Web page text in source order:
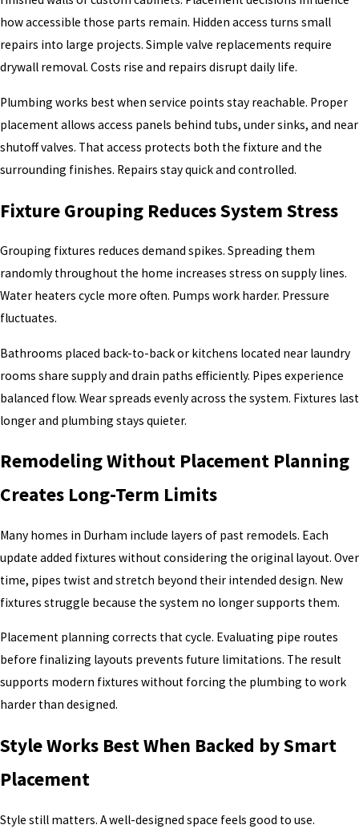
how accessible those parts remain. Hidden access turns small
repairs into large projects. Simple valve replacements require
drywall removal. Costs rise and repairs disrupt daily life.
Plumbing works best when service points stay reachable. Proper
placement allows access panels behind tubs, under sinks, and near
shutoff valves. That access protects both the fixture and the
surrounding finishes. Repairs stay quick and controlled.
Fixture Grouping Reduces System Stress
Grouping fixtures reduces demand spikes. Spreading them
randomly throughout the home increases stress on supply lines.
Water heaters cycle more often. Pumps work harder. Pressure
fluctuates.
Bathrooms placed back-to-back or kitchens located near laundry
rooms share supply and drain paths efficiently. Pipes experience
balanced flow. Wear spreads evenly across the system. Fixtures last
longer and plumbing stays quieter.
Remodeling Without Placement Planning
Creates Long-Term Limits
Many homes in Durham include layers of past remodels. Each
update added fixtures without considering the original layout. Over
time, pipes twist and stretch beyond their intended design. New
fixtures struggle because the system no longer supports them.
Placement planning corrects that cycle. Evaluating pipe routes
before finalizing layouts prevents future limitations. The result
supports modern fixtures without forcing the plumbing to work
harder than designed.
Style Works Best When Backed by Smart
Placement
Style still matters. A well-designed space feels good to use.